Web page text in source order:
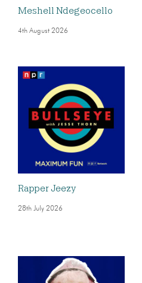
Meshell Ndegeocello
4th August 2026
Rapper Jeezy
28th July 2026